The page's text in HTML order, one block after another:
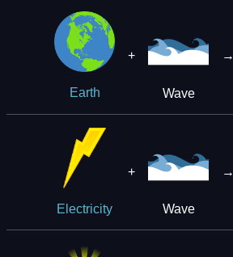
Earth
+
Wave
→
Electricity
+
Wave
→